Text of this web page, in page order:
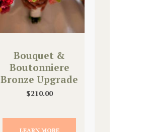
Bouquet &
Boutonniere
Bronze Upgrade
$210.00
LEARN MORE